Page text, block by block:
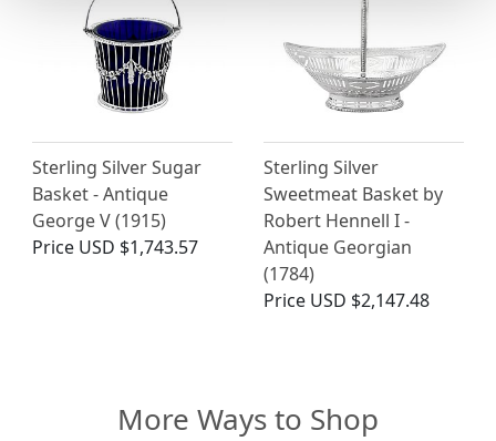
Sterling Silver Sugar
Basket - Antique
George V (1915)
Price USD $1,743.57
Sterling Silver
Sweetmeat Basket by
Robert Hennell I -
Antique Georgian
(1784)
Price USD $2,147.48
More Ways to Shop